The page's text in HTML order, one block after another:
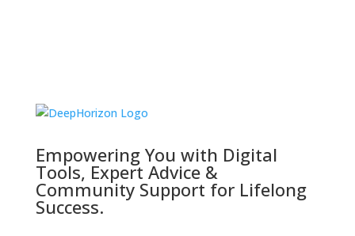
Empowering You with Digital
Tools, Expert Advice &
Community Support for Lifelong
Success.